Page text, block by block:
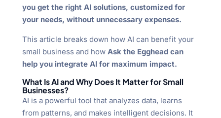
you get the right AI solutions, customized for
your needs, without unnecessary expenses.
This article breaks down how AI can benefit your
small business and how Ask the Egghead can
help you integrate AI for maximum impact.
What Is AI and Why Does It Matter for Small
Businesses?
AI is a powerful tool that analyzes data, learns
from patterns, and makes intelligent decisions. It